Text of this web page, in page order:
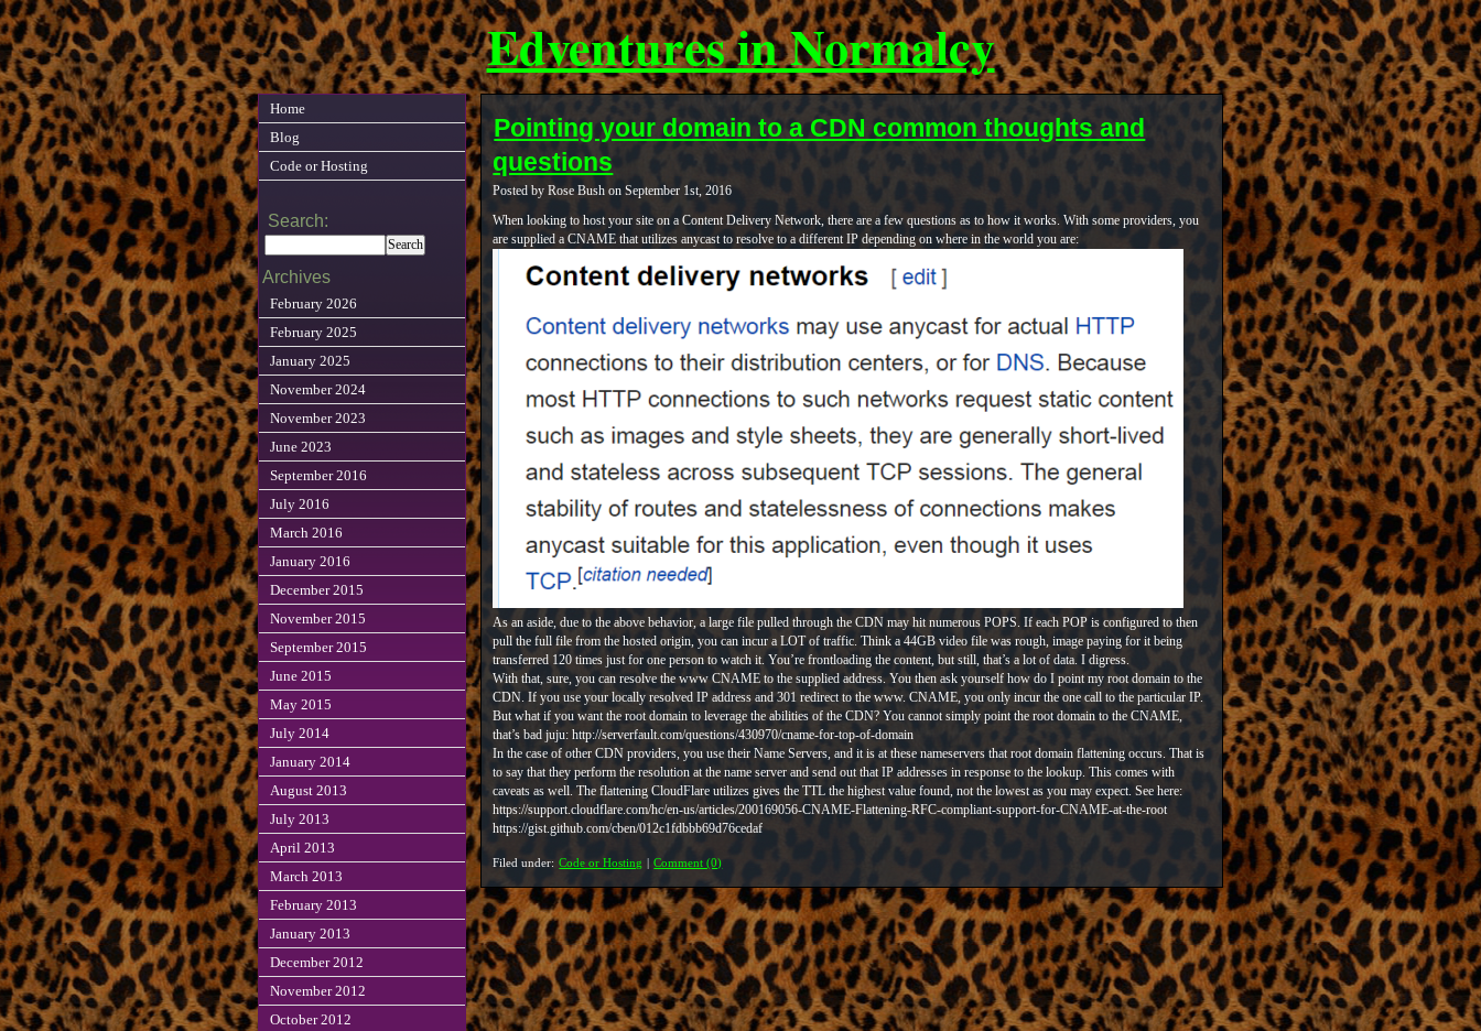
Edventures in Normalcy
Pointing your domain to a CDN common thoughts and
questions
Posted by Rose Bush on September 1st, 2016
When looking to host your site on a Content Delivery Network, there are a few questions as to how it works. With some providers, you
are supplied a CNAME that utilizes anycast to resolve to a different IP depending on where in the world you are:
As an aside, due to the above behavior, a large file pulled through the CDN may hit numerous POPS. If each POP is configured to then
pull the full file from the hosted origin, you can incur a LOT of traffic. Think a 44GB video file was rough, image paying for it being
transferred 120 times just for one person to watch it. You’re frontloading the content, but still, that’s a lot of data. I digress.
With that, sure, you can resolve the www CNAME to the supplied address. You then ask yourself how do I point my root domain to the
CDN. If you use your locally resolved IP address and 301 redirect to the www. CNAME, you only incur the one call to the particular IP.
But what if you want the root domain to leverage the abilities of the CDN? You cannot simply point the root domain to the CNAME,
that’s bad juju: http://serverfault.com/questions/430970/cname-for-top-of-domain
In the case of other CDN providers, you use their Name Servers, and it is at these nameservers that root domain flattening occurs. That is
to say that they perform the resolution at the name server and send out that IP addresses in response to the lookup. This comes with
caveats as well. The flattening CloudFlare utilizes gives the TTL the highest value found, not the lowest as you may expect. See here:
https://support.cloudflare.com/hc/en-us/articles/200169056-CNAME-Flattening-RFC-compliant-support-for-CNAME-at-the-root
https://gist.github.com/cben/012c1fdbbb69d76cedaf
Filed under: Code or Hosting Comment (0)
Home
Blog
Code or Hosting
Search:
Archives
February 2026
February 2025
January 2025
November 2024
November 2023
June 2023
September 2016
July 2016
March 2016
January 2016
December 2015
November 2015
September 2015
June 2015
May 2015
July 2014
January 2014
August 2013
July 2013
April 2013
March 2013
February 2013
January 2013
December 2012
November 2012
October 2012